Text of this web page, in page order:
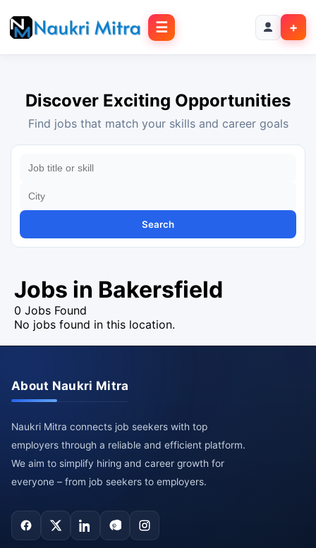
☰ +
Discover Exciting Opportunities
Find jobs that match your skills and career goals
Search
Jobs in Bakersfield
0 Jobs Found
No jobs found in this location.
About Naukri Mitra
Naukri Mitra connects job seekers with top
employers through a reliable and efficient platform.
We aim to simplify hiring and career growth for
everyone – from job seekers to employers.